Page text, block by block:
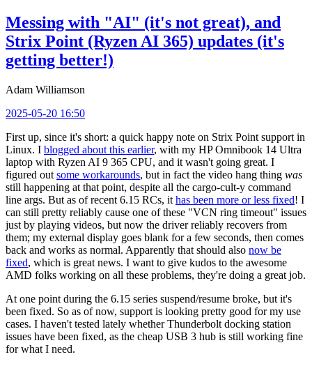
Messing with "AI" (it's not great), and
Strix Point (Ryzen AI 365) updates (it's
getting better!)
Adam Williamson
2025-05-20 16:50
First up, since it's short: a quick happy note on Strix Point support in
Linux. I blogged about this earlier, with my HP Omnibook 14 Ultra
laptop with Ryzen AI 9 365 CPU, and it wasn't going great. I
figured out some workarounds, but in fact the video hang thing was
still happening at that point, despite all the cargo-cult-y command
line args. But as of recent 6.15 RCs, it has been more or less fixed! I
can still pretty reliably cause one of these "VCN ring timeout" issues
just by playing videos, but now the driver reliably recovers from
them; my external display goes blank for a few seconds, then comes
back and works as normal. Apparently that should also now be
fixed, which is great news. I want to give kudos to the awesome
AMD folks working on all these problems, they're doing a great job.
At one point during the 6.15 series suspend/resume broke, but it's
been fixed. So as of now, support is looking pretty good for my use
cases. I haven't tested lately whether Thunderbolt docking station
issues have been fixed, as the cheap USB 3 hub is still working fine
for what I need.